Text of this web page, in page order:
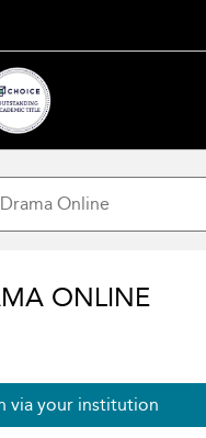
ONLINE
via your institution